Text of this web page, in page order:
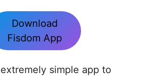
Download
Fisdom App
simple app to